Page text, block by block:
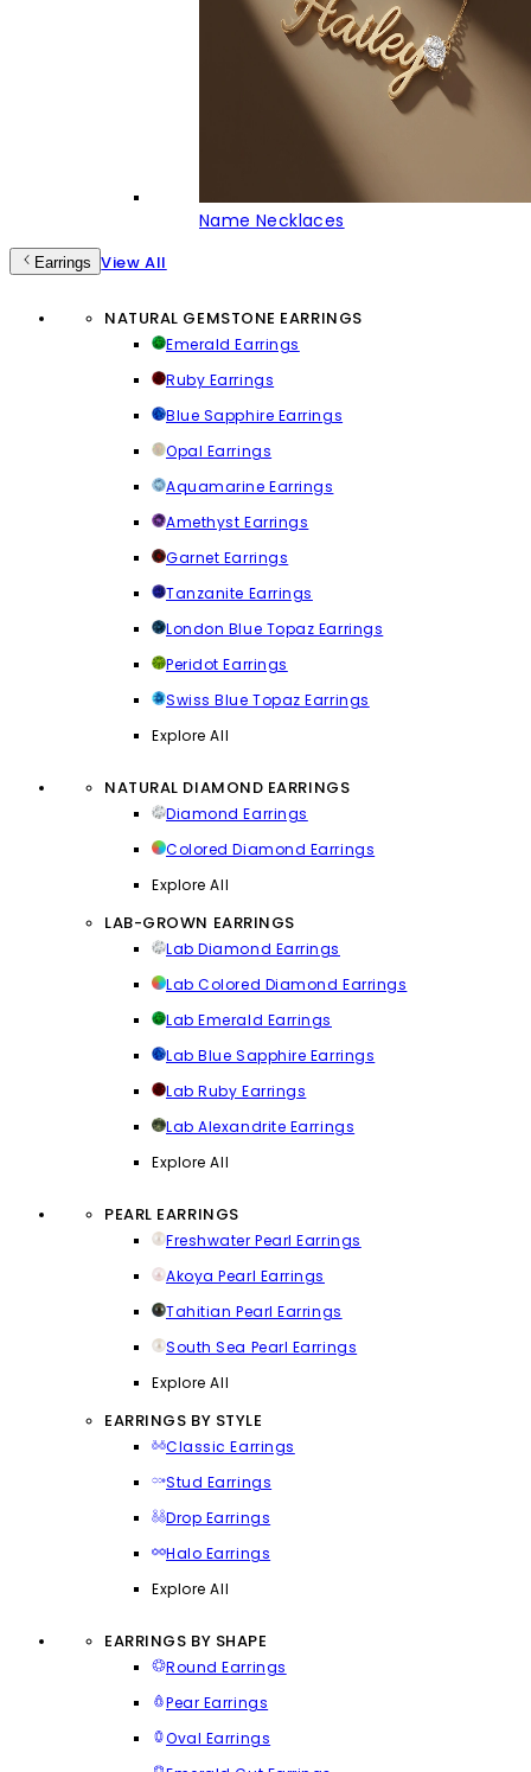
Name Necklaces
Earrings View All
NATURAL GEMSTONE EARRINGS
Emerald Earrings
Ruby Earrings
Blue Sapphire Earrings
Opal Earrings
Aquamarine Earrings
Amethyst Earrings
Garnet Earrings
Tanzanite Earrings
London Blue Topaz Earrings
Peridot Earrings
Swiss Blue Topaz Earrings
Explore All
NATURAL DIAMOND EARRINGS
Diamond Earrings
Colored Diamond Earrings
Explore All
LAB-GROWN EARRINGS
Lab Diamond Earrings
Lab Colored Diamond Earrings
Lab Emerald Earrings
Lab Blue Sapphire Earrings
Lab Ruby Earrings
Lab Alexandrite Earrings
Explore All
PEARL EARRINGS
Freshwater Pearl Earrings
Akoya Pearl Earrings
Tahitian Pearl Earrings
South Sea Pearl Earrings
Explore All
EARRINGS BY STYLE
Classic Earrings
Stud Earrings
Drop Earrings
Halo Earrings
Explore All
EARRINGS BY SHAPE
Round Earrings
Pear Earrings
Oval Earrings